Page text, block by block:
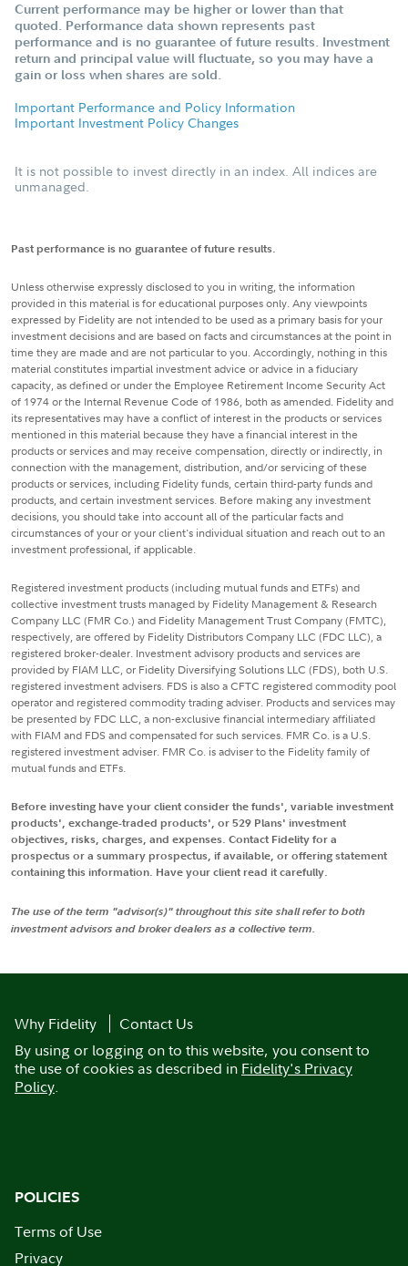
Current performance may be higher or lower than that
quoted. Performance data shown represents past
performance and is no guarantee of future results. Investment
return and principal value will fluctuate, so you may have a
gain or loss when shares are sold.
Important Performance and Policy Information
Important Investment Policy Changes
It is not possible to invest directly in an index. All indices are
unmanaged.
Past performance is no guarantee of future results.
Unless otherwise expressly disclosed to you in writing, the information
provided in this material is for educational purposes only. Any viewpoints
expressed by Fidelity are not intended to be used as a primary basis for your
investment decisions and are based on facts and circumstances at the point in
time they are made and are not particular to you. Accordingly, nothing in this
material constitutes impartial investment advice or advice in a fiduciary
capacity, as defined or under the Employee Retirement Income Security Act
of 1974 or the Internal Revenue Code of 1986, both as amended. Fidelity and
its representatives may have a conflict of interest in the products or services
mentioned in this material because they have a financial interest in the
products or services and may receive compensation, directly or indirectly, in
connection with the management, distribution, and/or servicing of these
products or services, including Fidelity funds, certain third-party funds and
products, and certain investment services. Before making any investment
decisions, you should take into account all of the particular facts and
circumstances of your or your client's individual situation and reach out to an
investment professional, if applicable.
Registered investment products (including mutual funds and ETFs) and
collective investment trusts managed by Fidelity Management & Research
Company LLC (FMR Co.) and Fidelity Management Trust Company (FMTC),
respectively, are offered by Fidelity Distributors Company LLC (FDC LLC), a
registered broker-dealer. Investment advisory products and services are
provided by FIAM LLC, or Fidelity Diversifying Solutions LLC (FDS), both U.S.
registered investment advisers. FDS is also a CFTC registered commodity pool
operator and registered commodity trading adviser. Products and services may
be presented by FDC LLC, a non-exclusive financial intermediary affiliated
with FIAM and FDS and compensated for such services. FMR Co. is a U.S.
registered investment adviser. FMR Co. is adviser to the Fidelity family of
mutual funds and ETFs.
Before investing have your client consider the funds', variable investment
products', exchange-traded products', or 529 Plans' investment
objectives, risks, charges, and expenses. Contact Fidelity for a
prospectus or a summary prospectus, if available, or offering statement
containing this information. Have your client read it carefully.
The use of the term "advisor(s)" throughout this site shall refer to both
investment advisors and broker dealers as a collective term.
Why Fidelity
Contact Us
By using or logging on to this website, you consent to
the use of cookies as described in Fidelity's Privacy
Policy.
POLICIES
Terms of Use
Privacy